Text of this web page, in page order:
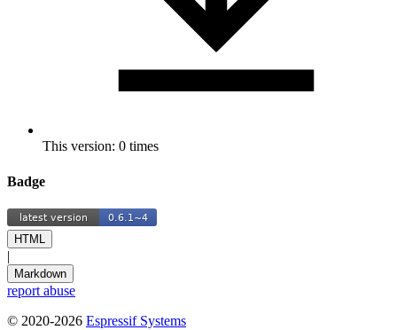
This version: 0 times
Badge
HTML
|
Markdown
report abuse
© 2020-2026 Espressif Systems